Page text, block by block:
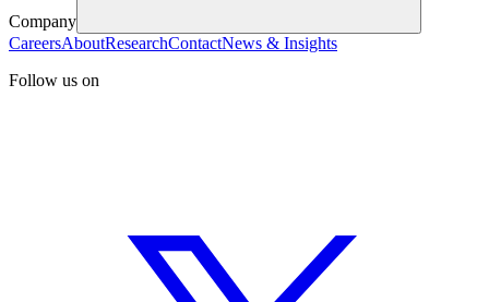
Company
CareersAboutResearchContactNews & Insights
Follow us on